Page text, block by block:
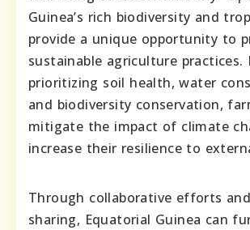
Guinea’s rich biodiversity and
provide a unique opportunity to
sustainable agriculture practices.
prioritizing soil health, water
and biodiversity conservation,
mitigate the impact of climate
increase their resilience to
Through collaborative efforts
sharing, Equatorial Guinea can